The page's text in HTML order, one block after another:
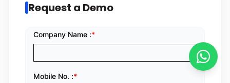
Request a Demo